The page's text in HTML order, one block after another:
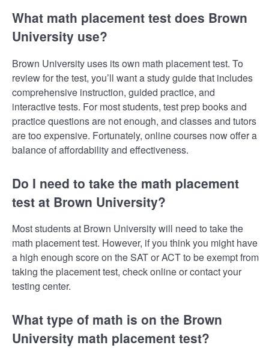
What math placement test does Brown
University use?
Brown University uses its own math placement test. To
review for the test, you’ll want a study guide that includes
comprehensive instruction, guided practice, and
interactive tests. For most students, test prep books and
practice questions are not enough, and classes and tutors
are too expensive. Fortunately, online courses now offer a
balance of affordability and effectiveness.
Do I need to take the math placement
test at Brown University?
Most students at Brown University will need to take the
math placement test. However, if you think you might have
a high enough score on the SAT or ACT to be exempt from
taking the placement test, check online or contact your
testing center.
What type of math is on the Brown
University math placement test?